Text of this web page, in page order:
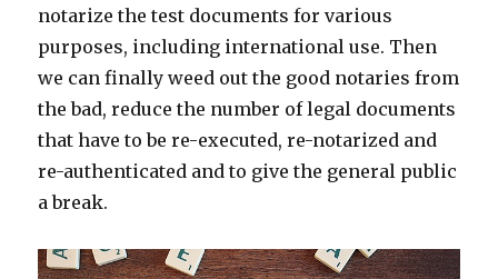
notarize the test documents for various
purposes, including international use. Then
we can finally weed out the good notaries from
the bad, reduce the number of legal documents
that have to be re-executed, re-notarized and
re-authenticated and to give the general public
a break.